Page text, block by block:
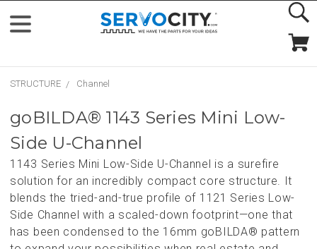
STRUCTURE Channel
goBILDA® 1143 Series Mini Low-
Side U-Channel
1143 Series Mini Low-Side U-Channel is a surefire
solution for an incredibly compact core structure. It
blends the tried-and-true profile of 1121 Series Low-
Side Channel with a scaled-down footprint—one that
has been condensed to the 16mm goBILDA® pattern